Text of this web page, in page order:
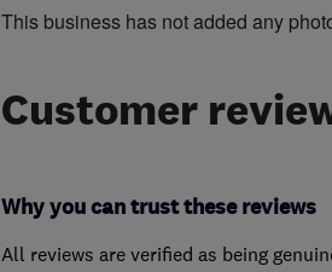
This business has not added any
Customer
Why you can trust these reviews
All reviews are verified as being